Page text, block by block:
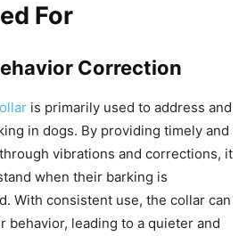
For
Correction
is primarily used to address and
in dogs. By providing timely and
vibrations and corrections, it
when their barking is
With consistent use, the collar can
behavior, leading to a quieter and